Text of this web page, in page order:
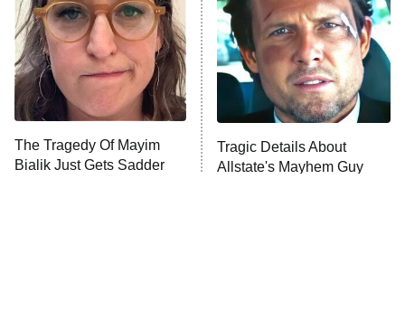
9:00 PM
ET
Fightland
Life, Larry, and the Pursuit of
Unhappiness
10:00 PM
ET
Anna Pigeon
The Tragedy Of Mayim
Bialik Just Gets Sadder
Tragic Details About
Allstate's Mayhem Guy